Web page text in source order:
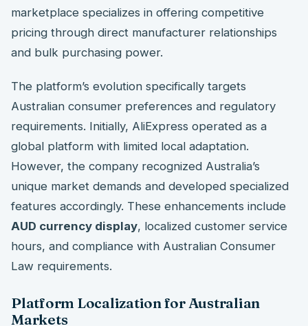
marketplace specializes in offering competitive
pricing through direct manufacturer relationships
and bulk purchasing power.
The platform’s evolution specifically targets
Australian consumer preferences and regulatory
requirements. Initially, AliExpress operated as a
global platform with limited local adaptation.
However, the company recognized Australia’s
unique market demands and developed specialized
features accordingly. These enhancements include
AUD currency display, localized customer service
hours, and compliance with Australian Consumer
Law requirements.
Platform Localization for Australian
Markets